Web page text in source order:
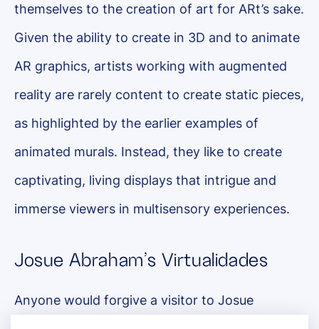
themselves to the creation of art for ARt’s sake.
Given the ability to create in 3D and to animate
AR graphics, artists working with augmented
reality are rarely content to create static pieces,
as highlighted by the earlier examples of
animated murals. Instead, they like to create
captivating, living displays that intrigue and
immerse viewers in multisensory experiences.
Josue Abraham’s Virtualidades
Anyone would forgive a visitor to Josue